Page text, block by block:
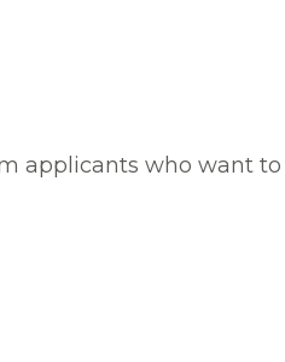
applicants who want